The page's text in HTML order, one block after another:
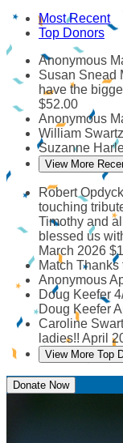
Most Recent
Top Donors
Anonymous
Susan Snead
have the
$52.00
Anonymous
William Swartz
Suzanne
View More
Robert
touching
Timothy and
blessed us
March 2026
Match Thanks
Anonymous
Doug Keefer
Doug Keefer
Caroline
ladies!! April
View More Top
Donate Now